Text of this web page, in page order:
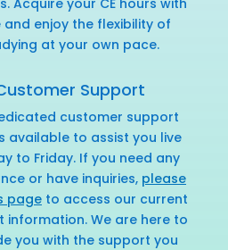
and enjoy the flexibility of
at your own pace.
Support
customer support
available to assist you live
to Friday. If you need any
or have inquiries, please
pageto access our current
information. We are here to
you with the support you